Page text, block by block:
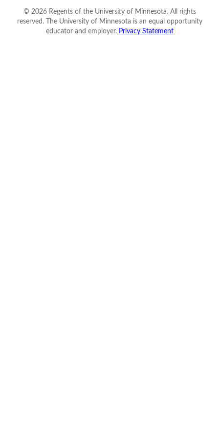
© 2026Regents of the University of Minnesota. All rights
reserved. The University of Minnesota is an equal opportunity
educator and employer. Privacy Statement